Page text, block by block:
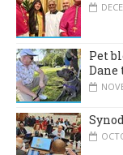
Pet
Dane